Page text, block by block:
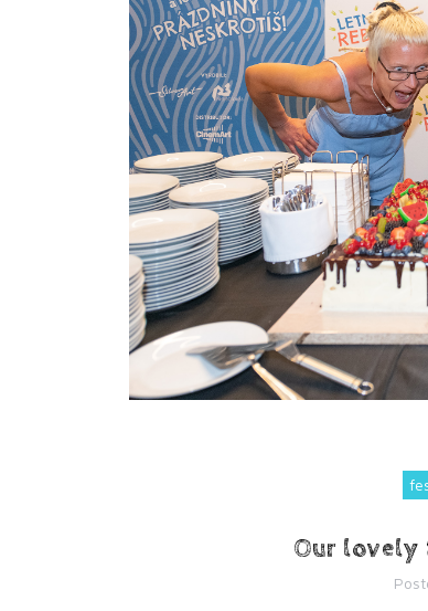
Our lovely